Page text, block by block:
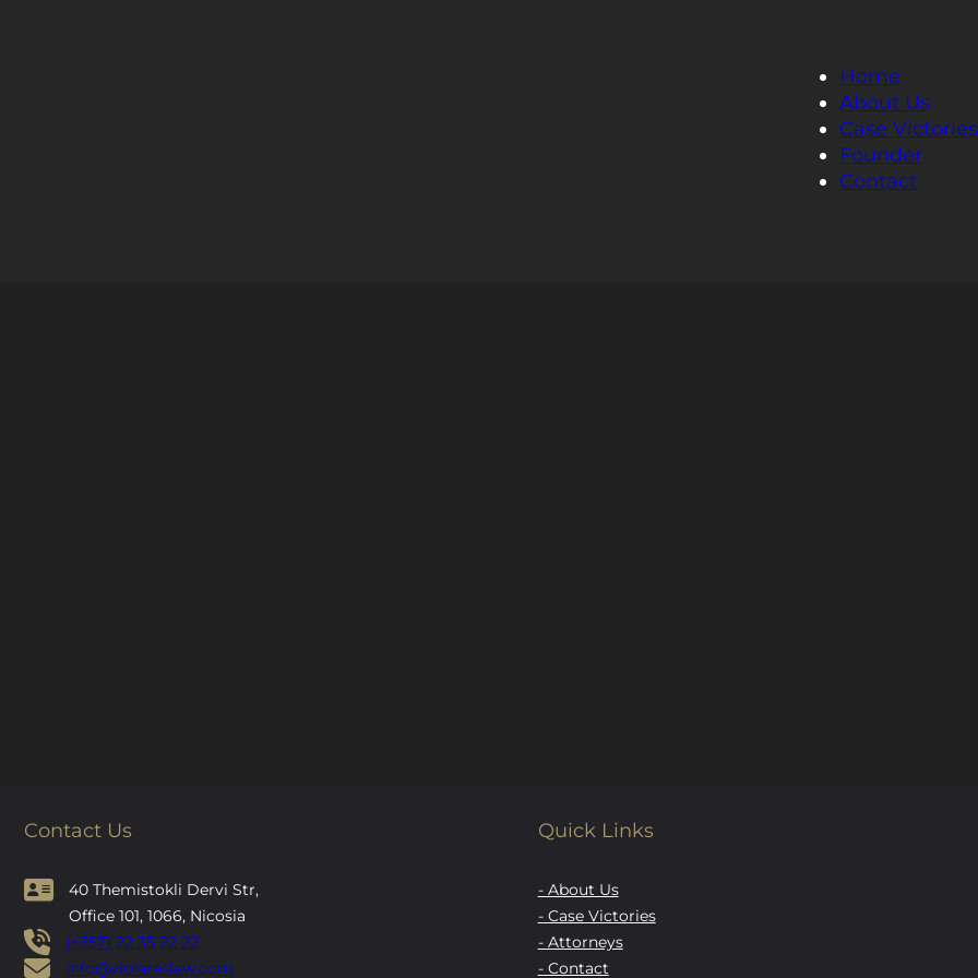
Home
About Us
Case Victories
Founder
Contact
Contact Us
40 Themistokli Dervi Str,
Office 101, 1066, Nicosia
(+357) 22 35 22 22
info@violareslaw.com
Quick Links
- About Us
- Case Victories
- Attorneys
- Contact